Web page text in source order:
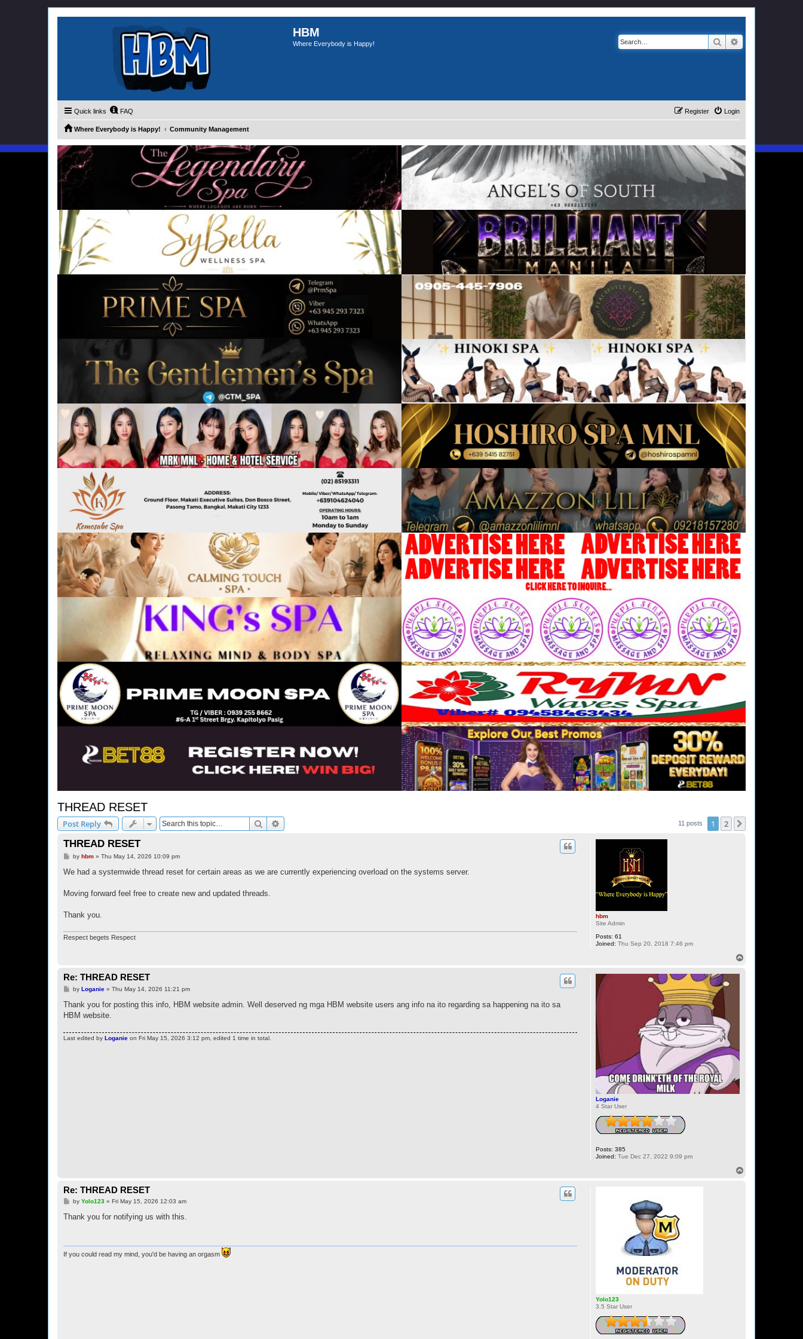
HBM
Where Everybody is Happy! Search
Quick links FAQ Login
Register
Where Everybody is Happy! Community Management
THREAD RESET
Post Reply Search 11 posts 1 2
hbm
Site Admin
Posts: 61
Joined: Thu Sep 20, 2018 7:46 pm
THREAD RESET
P
s
by hbm» Thu May 14, 2026 10:09 pm
We had a systemwide thread reset for certain areas as we are currently experiencing overload on the systems server.
Moving forward feel free to create new and updated threads.
Thank you.
Respect begets Respect
Loganie
4 Star User
Posts: 385
Joined: Tue Dec 27, 2022 9:09 pm
Re: THREAD RESET
P
s
by Loganie» Thu May 14, 2026 11:21 pm
Thank you for posting this info, HBM website admin. Well deserved ng mga HBM website users ang info na ito regarding sa happening na ito sa
HBM website.
Last edited by Loganie on Fri May 15, 2026 3:12 pm, edited 1 time in total.
Yolo123
3.5 Star User
Re: THREAD RESET
P
s
by Yolo123» Fri May 15, 2026 12:03 am
Thank you for notifying us with this.
If you could read my mind, you'd be having an orgasm